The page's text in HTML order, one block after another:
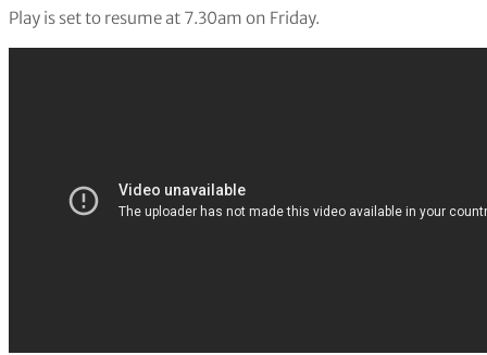
Play is set to resume at 7.30am on Friday.